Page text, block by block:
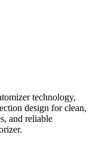
technology,
design for clean,
and reliable